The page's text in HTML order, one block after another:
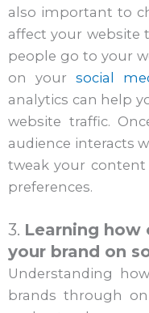
also important to
affect your website
people go to your
on yoursocial
analytics can help
website traffic.
audience interacts
tweak your content
preferences.
3. Learning
your brand on
Understanding
brands through